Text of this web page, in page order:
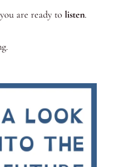
are ready to listen.